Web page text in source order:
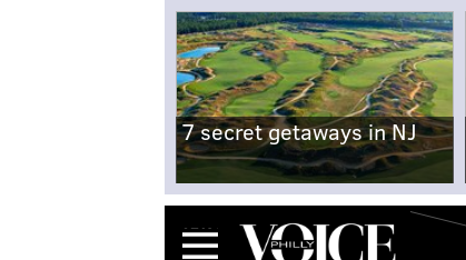
7 secret getaways in NJ
Menu